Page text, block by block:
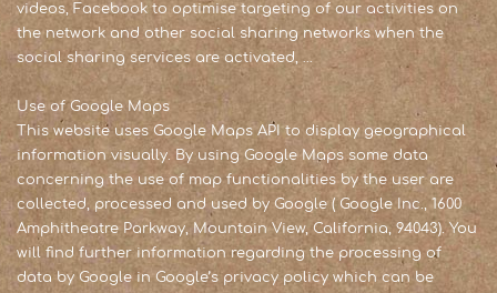
videos, Facebook to optimise targeting of our activities on
the network and other social sharing networks when the
social sharing services are activated, …
Use of Google Maps
This website uses Google Maps API to display geographical
information visually. By using Google Maps some data
concerning the use of map functionalities by the user are
collected, processed and used by Google ( Google Inc., 1600
Amphitheatre Parkway, Mountain View, California, 94043). You
will find further information regarding the processing of
data by Google in Google’s privacy policy which can be